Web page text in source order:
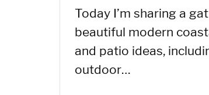
Today I’m sharing a
beautiful modern
and patio ideas,
outdoor…